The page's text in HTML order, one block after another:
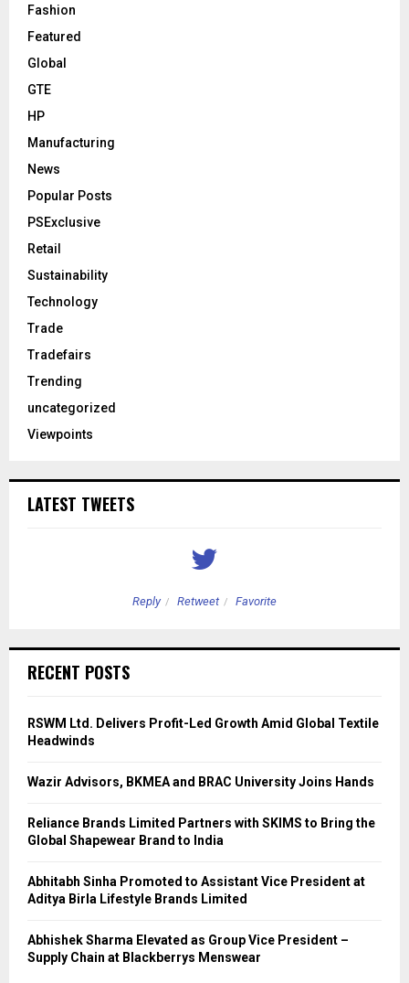
Fashion
Featured
Global
GTE
HP
Manufacturing
News
Popular Posts
PSExclusive
Retail
Sustainability
Technology
Trade
Tradefairs
Trending
uncategorized
Viewpoints
LATEST TWEETS
Reply Retweet Favorite
RECENT POSTS
RSWM Ltd. Delivers Profit-Led Growth Amid Global Textile
Headwinds
Wazir Advisors, BKMEA and BRAC University Joins Hands
Reliance Brands Limited Partners with SKIMS to Bring the
Global Shapewear Brand to India
Abhitabh Sinha Promoted to Assistant Vice President at
Aditya Birla Lifestyle Brands Limited
Abhishek Sharma Elevated as Group Vice President –
Supply Chain at Blackberrys Menswear